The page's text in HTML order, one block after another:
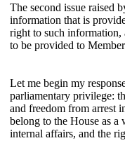
The second issue raised
information that is
right to such information,
to be provided to
Let me begin my
parliamentary privilege:
and freedom from arrest
belong to the House as
internal affairs, and the